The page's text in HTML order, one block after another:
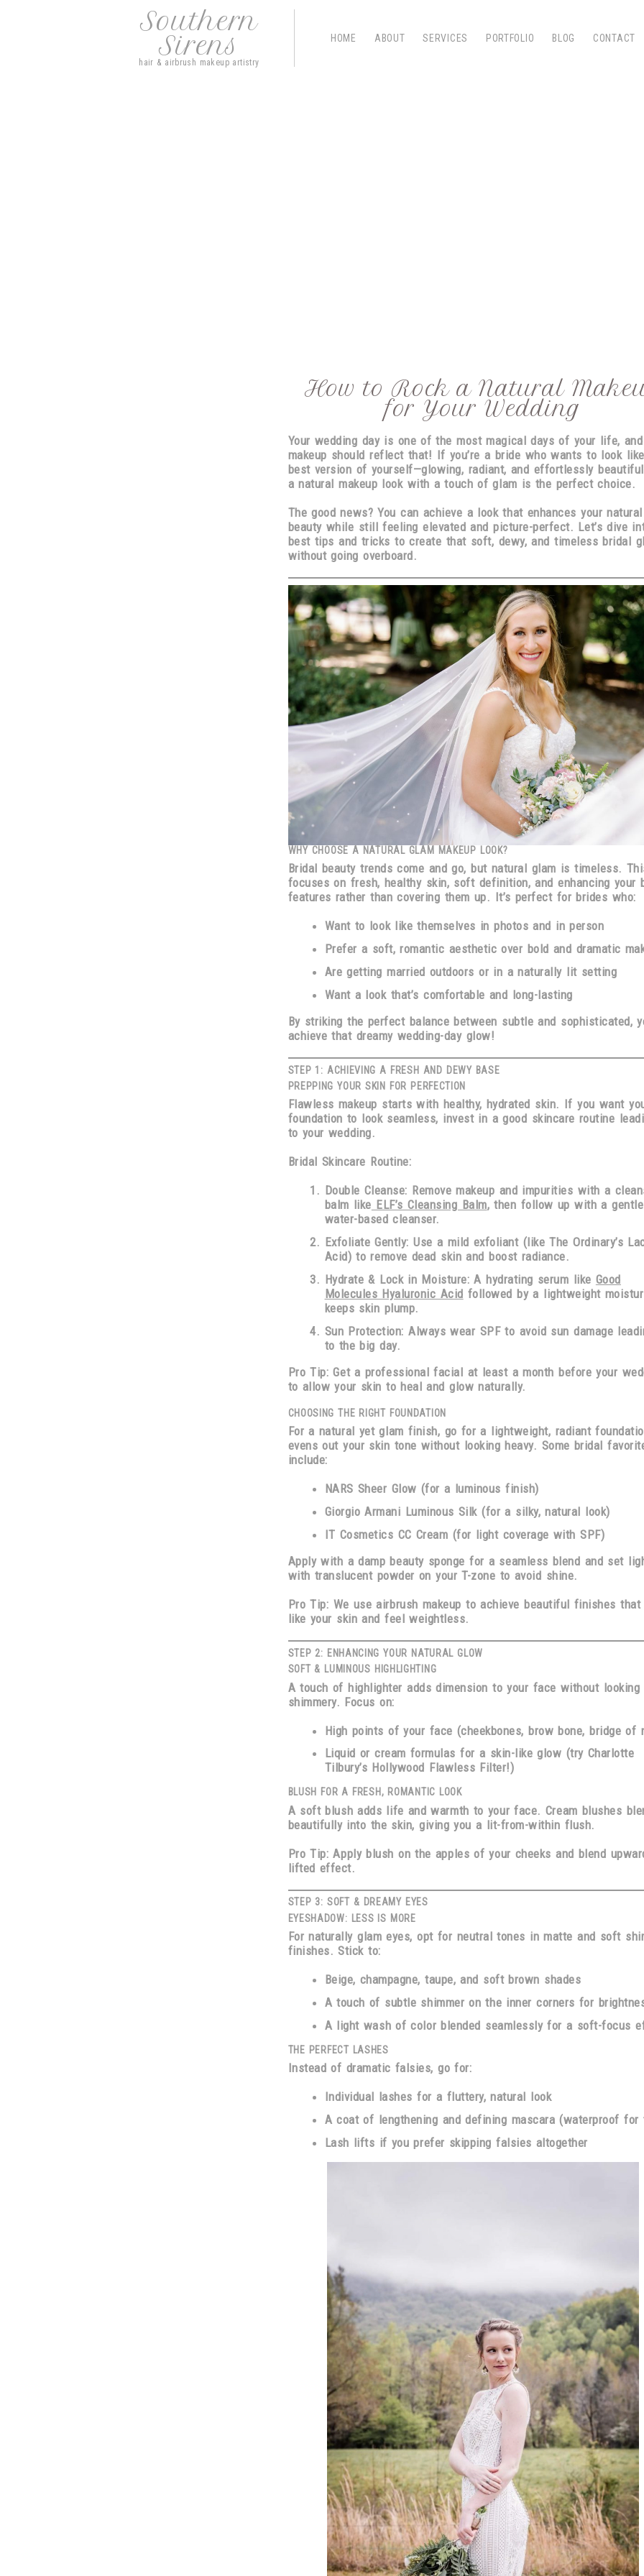
Southern
Sirens
hair & airbrush makeup artistry
HOME ABOUT SERVICES PORTFOLIO BLOG CONTACT
How to Rock a Natural
for Your Wedding
Your wedding day is one of the most magical days of your life,
makeup should reflect that! If you’re a bride who wants to look like
best version of yourself—glowing, radiant, and effortlessly
a natural makeup look with a touch of glam is the perfect choice.
The good news? You can achieve a look that enhances your natural
beauty while still feelingelevated and picture-perfect. Let’s dive
best tips and tricks to create that soft, dewy, and timeless bridal
without going overboard.
WHY CHOOSE A NATURAL GLAM MAKEUP LOOK?
Bridal beauty trends come and go, but natural glam is timeless.
focuses on fresh, healthy skin, soft definition, and enhancing your
features rather than covering them up. It’s perfect for brides who:
Want to look like themselves in photos and in person
Prefer a soft, romantic aesthetic over bold and dramatic
Are getting married outdoors or in a naturally lit setting
Want a look that’s comfortable and long-lasting
By striking the perfect balance between subtle and sophisticated,
achieve that dreamy wedding-day glow!
STEP 1: ACHIEVING A FRESH AND DEWY BASE
PREPPING YOUR SKIN FOR PERFECTION
Flawless makeup starts with healthy, hydrated skin. If you want
foundation to look seamless, invest in a good skincare routine
to your wedding.
Bridal Skincare Routine:
Double Cleanse: Remove makeup and impurities with a
balm like ELF’s Cleansing Balm, then follow up with a gentle
water-based cleanser.
Exfoliate Gently: Use a mild exfoliant (like The Ordinary’s
Acid) to remove dead skin and boost radiance.
Hydrate & Lock in Moisture: A hydrating serum like Good
Molecules Hyaluronic Acid followed by a lightweight
keeps skin plump.
Sun Protection: Always wear SPF to avoid sun damage
to the big day.
Pro Tip: Get a professional facial at least a month before your
to allow your skin to heal and glow naturally.
CHOOSING THE RIGHT FOUNDATION
For a natural yet glam finish, go for a lightweight, radiant
evens out your skin tone without looking heavy. Some bridal
include:
NARS Sheer Glow (for a luminous finish)
Giorgio Armani Luminous Silk(for a silky, natural look)
IT Cosmetics CC Cream (for light coverage with SPF)
Apply with adamp beauty sponge for a seamless blend and set
with translucent powder on your T-zone to avoid shine.
Pro Tip: We use airbrush makeup to achieve beautiful finishes that
like your skin and feel weightless.
STEP 2: ENHANCING YOUR NATURAL GLOW
SOFT & LUMINOUS HIGHLIGHTING
A touch of highlighter adds dimension to your face without looking
shimmery. Focus on:
High points of your face (cheekbones, brow bone, bridge of
Liquid or cream formulas for a skin-like glow (try Charlotte
Tilbury’s Hollywood Flawless Filter!)
BLUSH FOR A FRESH, ROMANTIC LOOK
A soft blush adds life and warmth to your face. Cream blushes
beautifully into the skin, giving you a lit-from-within flush.
Pro Tip: Apply blush on the apples of your cheeks and blend
lifted effect.
STEP 3: SOFT & DREAMY EYES
EYESHADOW: LESS IS MORE
For naturally glam eyes, opt for neutral tones in matte and soft
finishes. Stick to:
Beige, champagne, taupe, and soft brown shades
A touch of subtle shimmer on the inner corners for
A light wash of color blended seamlessly for a soft-focus
THE PERFECT LASHES
Instead of dramatic falsies, go for:
Individual lashes for a fluttery, natural look
A coat of lengthening and defining mascara (waterproof for
Lash lifts if you prefer skipping falsies altogether